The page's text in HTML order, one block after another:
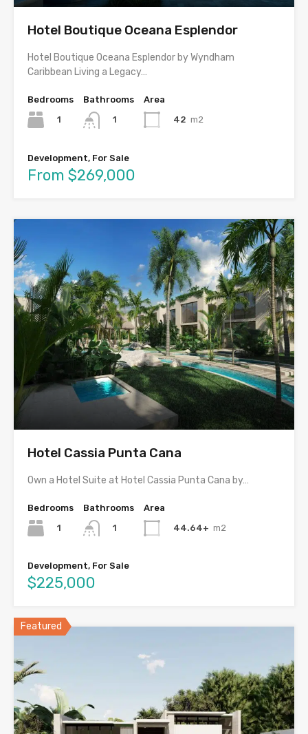
Hotel Boutique Oceana Esplendor
Hotel Boutique Oceana Esplendor by Wyndham
Caribbean Living a Legacy…
Bedrooms
1
Bathrooms
1
Area
42 m2
Development, For Sale
From $269,000
Hotel Cassia Punta Cana
Own a Hotel Suite at Hotel Cassia Punta Cana by…
Bedrooms
1
Bathrooms
1
Area
44.64+ m2
Development, For Sale
$225,000
Featured